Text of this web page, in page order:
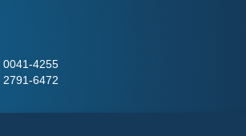
0041-4255
2791-6472